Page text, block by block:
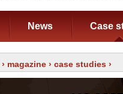
News Case
› magazine › case studies ›